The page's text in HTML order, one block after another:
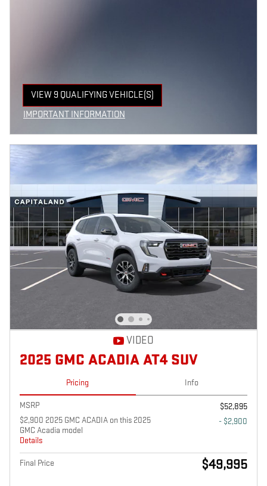
VIEW 9 QUALIFYING VEHICLE(S)
OPEN IN SAME TAB
IMPORTANT INFORMATION
VIDEO
2025 GMC ACADIA AT4 SUV
Pricing Info
MSRP
$52,895
$2,900 2025 GMC ACADIA on this 2025
GMC Acadia model
Details
- $2,900
Final Price $49,995